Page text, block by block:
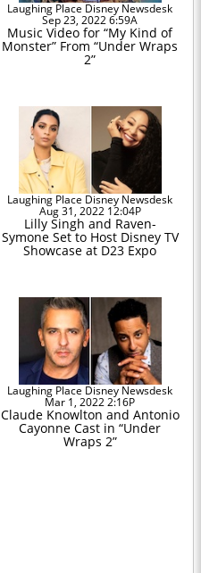
Laughing Place Disney Newsdesk
Sep 23, 2022 6:59A
Music Video for “My Kind of
Monster” From “Under Wraps
2”
Laughing Place Disney Newsdesk
Aug 31, 2022 12:04P
Lilly Singh and Raven-
Symone Set to Host Disney TV
Showcase at D23 Expo
Laughing Place Disney Newsdesk
Mar 1, 2022 2:16P
Claude Knowlton and Antonio
Cayonne Cast in “Under
Wraps 2”